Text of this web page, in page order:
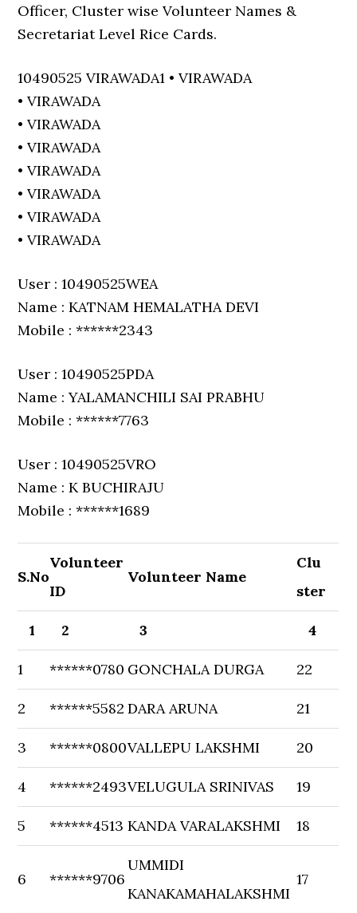
Officer, Cluster wise Volunteer Names &
Secretariat Level Rice Cards.
10490525 VIRAWADA1 • VIRAWADA
• VIRAWADA
• VIRAWADA
• VIRAWADA
• VIRAWADA
• VIRAWADA
• VIRAWADA
• VIRAWADA
User : 10490525WEA
Name : KATNAM HEMALATHA DEVI
Mobile : ******2343
User : 10490525PDA
Name : YALAMANCHILI SAI PRABHU
Mobile : ******7763
User : 10490525VRO
Name : K BUCHIRAJU
Mobile : ******1689
S.No
Volunteer
ID
Volunteer Name
Clu
ster
1 2 3 4
1 ******0780 GONCHALA DURGA 22
2 ******5582 DARA ARUNA 21
3 ******0800VALLEPU LAKSHMI 20
4 ******2493VELUGULA SRINIVAS 19
5 ******4513 KANDA VARALAKSHMI 18
6 ******9706
UMMIDI
KANAKAMAHALAKSHMI
17